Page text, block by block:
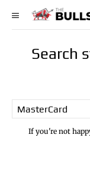
Search
If you're not